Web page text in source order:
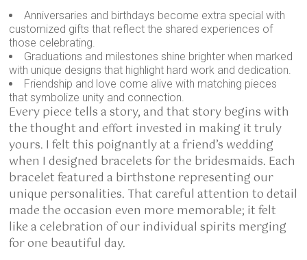
Anniversaries and birthdays become extra special with
customized gifts that reflect the shared experiences of
those celebrating.
Graduations and milestones shine brighter when marked
with unique designs that highlight hard work and dedication.
Friendship and love come alive with matching pieces
that symbolize unity and connection.
Every piece tells a story, and that story begins with
the thought and effort invested in making it truly
yours. I felt this poignantly at a friend’s wedding
when I designed bracelets for the bridesmaids. Each
bracelet featured a birthstone representing our
unique personalities. That careful attention to detail
made the occasion even more memorable; it felt
like a celebration of our individual spirits merging
for one beautiful day.